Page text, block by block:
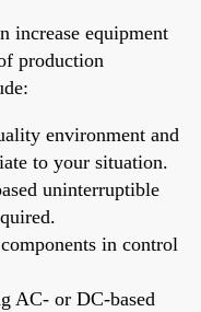
increase equipment
production
environment and
to your situation.
uninterruptible
in control
AC- or DC-based